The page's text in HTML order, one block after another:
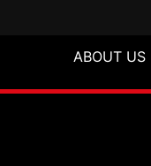
ABOUT US